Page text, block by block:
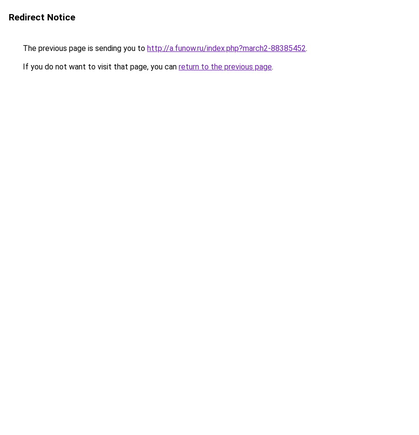
Redirect Notice
The previous page is sending you to http://a.funow.ru/index.php?march2-88385452.
If you do not want to visit that page, you can return to the previous page.